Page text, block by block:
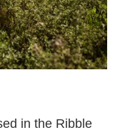
in the Ribble